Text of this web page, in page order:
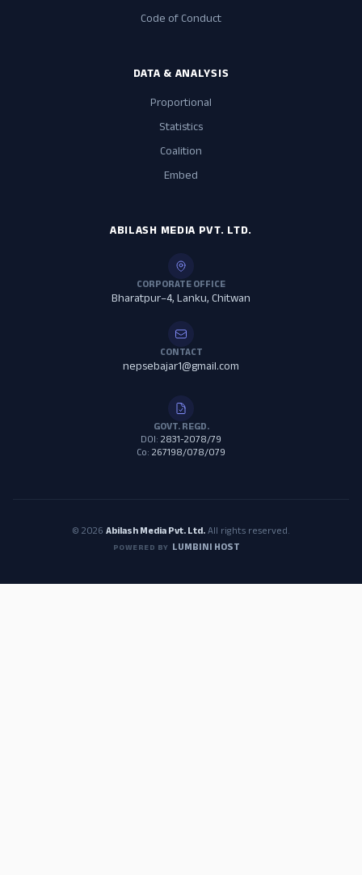
Code of Conduct
DATA & ANALYSIS
Proportional
Statistics
Coalition
Embed
ABILASH MEDIA PVT. LTD.
CORPORATE OFFICE
Bharatpur–4, Lanku, Chitwan
CONTACT
nepsebajar1@gmail.com
GOVT. REGD.
DOI: 2831-2078/79
Co: 267198/078/079
© 2026 Abilash Media Pvt. Ltd.All rights reserved.
POWERED BY LUMBINI HOST